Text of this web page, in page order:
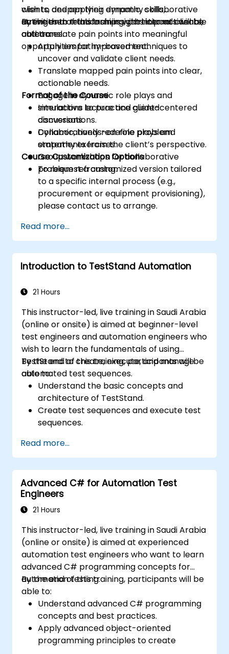
clients, and applying dynamic, collaborative
activities to transform insights into actionable
outcomes.
wish to deepen their empathy skills,
strengthen relationships with internal clients,
and translate pain points into meaningful
opportunities for improvement.
By the end of this training, participants will be
able to:
Apply empathy-based techniques to
uncover and validate client needs.
Translate mapped pain points into clear,
actionable needs.
Engage in dynamic role plays and
simulations to practice client-centered
conversations.
Collaboratively redefine problem
statements from the client’s perspective.
Format of the Course
Interactive lecture and guided
discussions.
Dynamic, hands-on role plays and
empathy exercises.
Group workshops for collaborative
problem reframing.
Course Customization Options
To request a customized version tailored
to a specific internal process (e.g.,
procurement or equipment provisioning),
please contact us to arrange.
Read more...
Introduction to TestStand Automation
21 Hours
This instructor-led, live training in Saudi Arabia
(online or onsite) is aimed at beginner-level
test engineers and automation engineers who
wish to learn the fundamentals of using
TestStand to create, execute, and manage
automated test sequences.
By the end of this training, participants will be
able to:
Understand the basic concepts and
architecture of TestStand.
Create test sequences and execute test
sequences.
for team-based test developement
environments.
Integrate TestStand with other software
tools and test instruments.
Develop custom test steps and plugins in
TestStand.
Read more...
Advanced C# for Automation Test
Engineers
21 Hours
This instructor-led, live training in Saudi Arabia
(online or onsite) is aimed at experienced
automation test engineers who want to learn
advanced C# programming concepts for
automation testing.
By the end of this training, participants will be
able to:
Understand advanced C# programming
concepts and best practices.
Apply advanced object-oriented
programming principles to create